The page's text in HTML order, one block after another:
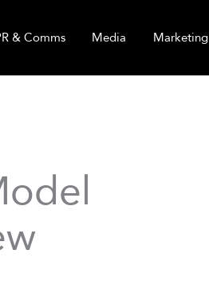
& Comms Media Marketing